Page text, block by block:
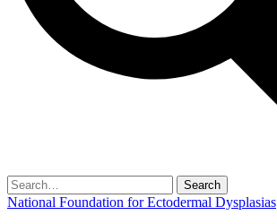
Search
for:
National Foundation for Ectodermal Dysplasias